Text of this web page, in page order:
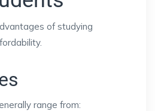
of studying
range from: